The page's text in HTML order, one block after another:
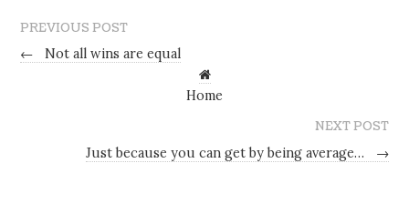
PREVIOUS POST
←
Not all wins are equal
Home
NEXT POST
Just because you can get by being average…
→